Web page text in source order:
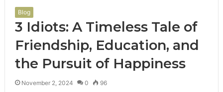
Blog
3 Idiots: A Timeless Tale of
Friendship, Education, and
the Pursuit of Happiness
November 2, 2024 0 96